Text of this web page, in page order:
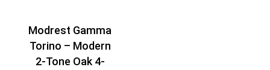
Modrest Gamma
Torino – Modern
2-Tone Oak 4-